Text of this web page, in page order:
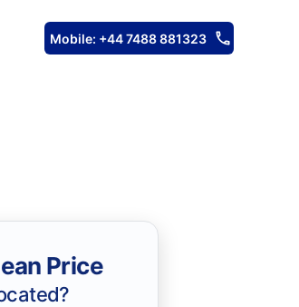
Mobile: +44 7488 881323
Price